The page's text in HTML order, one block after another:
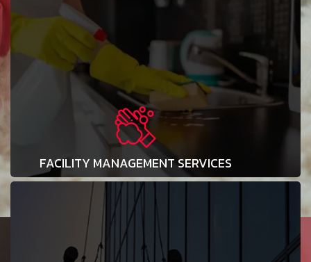
FACILITY MANAGEMENT SERVICES